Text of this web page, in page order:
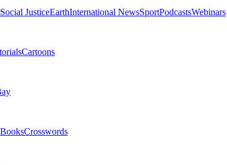
Social JusticeEarthInternational NewsSportPodcastsWebinars
Cartoons
BooksCrosswords